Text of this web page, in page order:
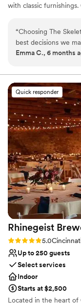
with classic
Why you'll love this
Bridal suite on
Venue considerations
Not wheelchair
Does not provide
Lighting and
“Choosing The
best decisions we
and responsive,
planning process.
made everything feel
venue itself is
beautiful, with a
perfect for our day.
flexible with our
beyond to ensure
seamless. We truly couldn’t have asked for a
better venue — our
we’re so grateful to
team for making it
Emma C., 6 months
Quick responder
Rhinegeist
Rating: 5.0 (10 reviews)
5.0
Up to 250 guests
Select services
Indoor
Starts at $2,500
Located in the heart